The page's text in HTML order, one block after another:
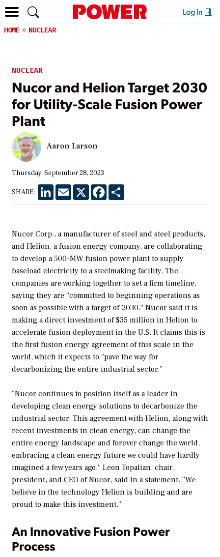
Log In
HOME NUCLEAR
NUCLEAR
Nucor and Helion Target 2030
for Utility-Scale Fusion Power
Plant
Aaron Larson
Thursday, September 28, 2023
SHARE: LinkedInEmail X Facebook
Nucor Corp., a manufacturer of steel and steel products,
and Helion, a fusion energy company, are collaborating
to develop a 500-MW fusion power plant to supply
baseload electricity to a steelmaking facility. The
companies are working together to set a firm timeline,
saying they are “committed to beginning operations as
soon as possible with a target of 2030.” Nucor said it is
making a direct investment of $35 million in Helion to
accelerate fusion deployment in the U.S. It claims this is
the first fusion energy agreement of this scale in the
world, which it expects to “pave the way for
decarbonizing the entire industrial sector.”
“Nucor continues to position itself as a leader in
developing clean energy solutions to decarbonize the
industrial sector. This agreement with Helion, along with
recent investments in clean energy, can change the
entire energy landscape and forever change the world,
embracing a clean energy future we could have hardly
imagined a few years ago,” Leon Topalian, chair,
president, and CEO of Nucor, said in a statement. “We
believe in the technology Helion is building and are
proud to make this investment.”
An Innovative Fusion Power
Process